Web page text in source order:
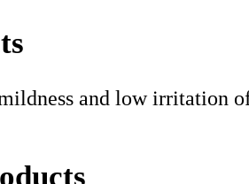
and low irritation